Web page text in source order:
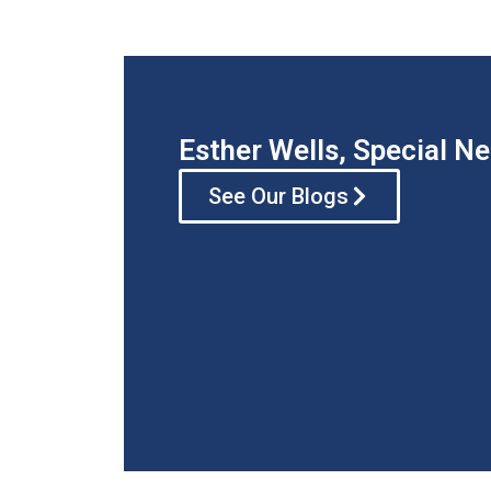
Esther Wells, Special
See Our Blogs